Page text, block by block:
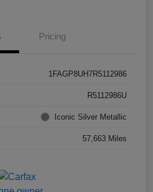
Pricing
1FAGP8UH7R5112986
R5112986U
Iconic Silver Metallic
57,663 Miles